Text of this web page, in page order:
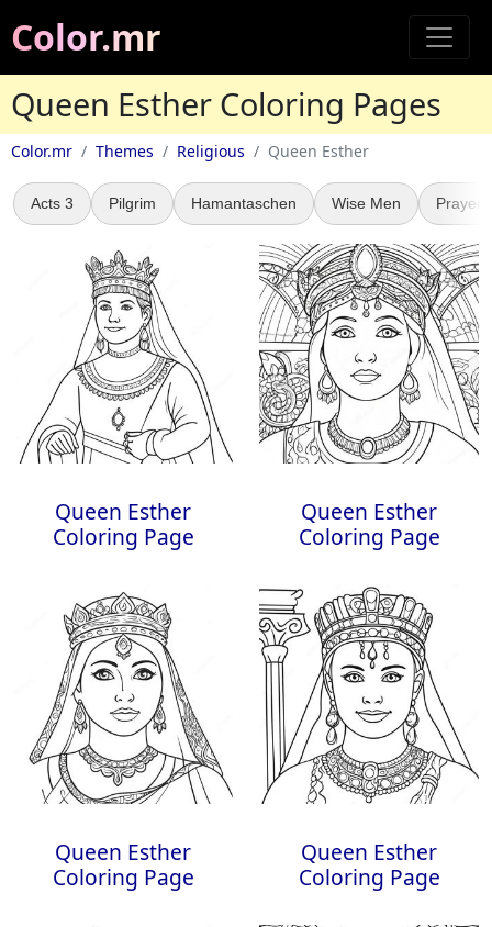
Color.mr
Queen Esther Coloring Pages
Color.mr Themes Religious Queen Esther
Acts 3 Pilgrim Hamantaschen Wise Men Prayer
Queen Esther
Coloring Page
Queen Esther
Coloring Page
Queen Esther
Coloring Page
Queen Esther
Coloring Page